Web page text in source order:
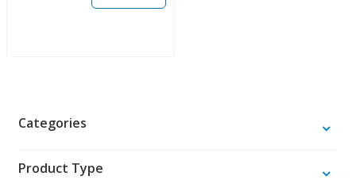
Categories
Product Type